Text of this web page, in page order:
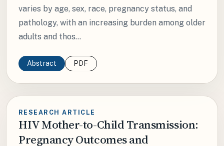
varies by age, sex, race, pregnancy status, and
pathology, with an increasing burden among older
adults and thos...
Abstract PDF
RESEARCH ARTICLE
HIV Mother-to-Child Transmission:
Pregnancy Outcomes and